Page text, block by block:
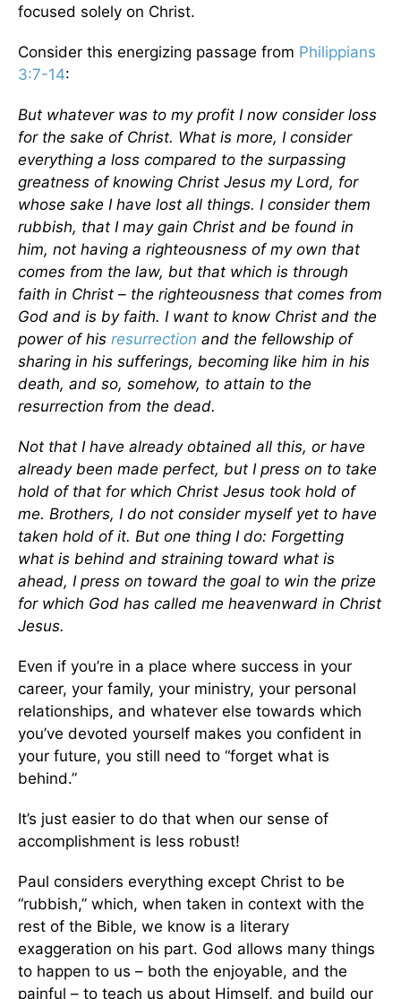
focused solely on Christ.
Consider this energizing passage from Philippians
3:7-14:
But whatever was to my profit I now consider loss
for the sake of Christ. What is more, I consider
everything a loss compared to the surpassing
greatness of knowing Christ Jesus my Lord, for
whose sake I have lost all things. I consider them
rubbish, that I may gain Christ and be found in
him, not having a righteousness of my own that
comes from the law, but that which is through
faith in Christ – the righteousness that comes from
God and is by faith. I want to know Christ and the
power of his resurrection and the fellowship of
sharing in his sufferings, becoming like him in his
death, and so, somehow, to attain to the
resurrection from the dead.
Not that I have already obtained all this, or have
already been made perfect, but I press on to take
hold of that for which Christ Jesus took hold of
me. Brothers, I do not consider myself yet to have
taken hold of it. But one thing I do: Forgetting
what is behind and straining toward what is
ahead, I press on toward the goal to win the prize
for which God has called me heavenward in Christ
Jesus.
Even if you’re in a place where success in your
career, your family, your ministry, your personal
relationships, and whatever else towards which
you’ve devoted yourself makes you confident in
your future, you still need to “forget what is
behind.”
It’s just easier to do that when our sense of
accomplishment is less robust!
Paul considers everything except Christ to be
“rubbish,” which, when taken in context with the
rest of the Bible, we know is a literary
exaggeration on his part. God allows many things
to happen to us – both the enjoyable, and the
painful – to teach us about Himself, and build our